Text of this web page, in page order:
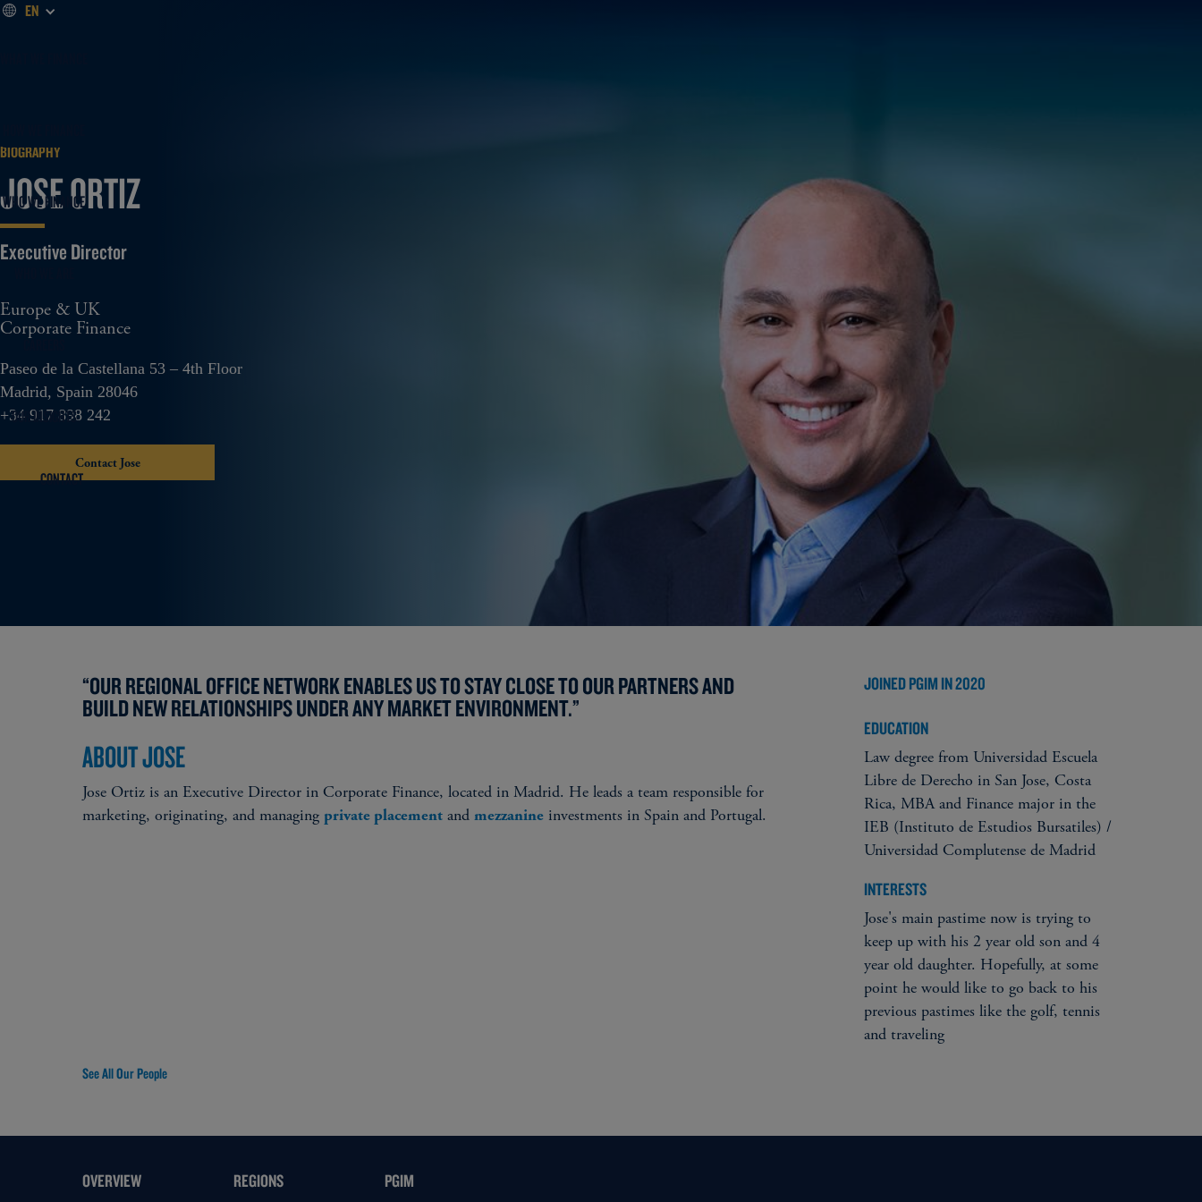
EN
WHO WE FINANCE
CAREERS
OUR INSIGHTS
CONTACT
BIOGRAPHY
JOSE ORTIZ
Executive Director
Europe & UK
Corporate Finance
Paseo de la Castellana 53 – 4th Floor
Madrid, Spain 28046
+34 917 898 242
Contact Jose
“OUR REGIONAL OFFICE NETWORK ENABLES US TO STAY CLOSE TO OUR PARTNERS AND
BUILD NEW RELATIONSHIPS UNDER ANY MARKET ENVIRONMENT.”
ABOUT JOSE
Jose Ortiz is an Executive Director in Corporate Finance, located in Madrid. He leads a team responsible for
marketing, originating, and managing private placement and mezzanine investments in Spain and Portugal.
JOINED PGIM IN 2020
EDUCATION
Law degree from Universidad Escuela
Libre de Derecho in San Jose, Costa
Rica, MBA and Finance major in the
IEB (Instituto de Estudios Bursatiles) /
Universidad Complutense de Madrid
INTERESTS
Jose's main pastime now is trying to
keep up with his 2 year old son and 4
year old daughter. Hopefully, at some
point he would like to go back to his
previous pastimes like the golf, tennis
and traveling
See All Our People
OVERVIEW REGIONS PGIM